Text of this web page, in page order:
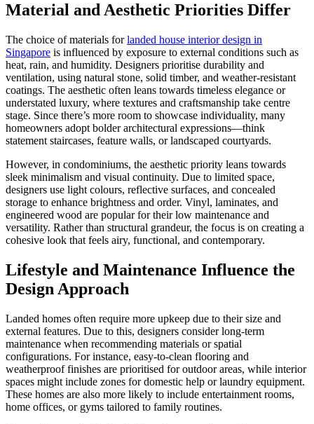
Material and Aesthetic Priorities Differ
The choice of materials forlanded house interior design in
Singapore is influenced by exposure to external conditions such as
heat, rain, and humidity. Designers prioritise durability and
ventilation, using natural stone, solid timber, and weather-resistant
coatings. The aesthetic often leans towards timeless elegance or
understated luxury, where textures and craftsmanship take centre
stage. Since there’s more room to showcase individuality, many
homeowners adopt bolder architectural expressions—think
statement staircases, feature walls, or landscaped courtyards.
However, in condominiums, the aesthetic priority leans towards
sleek minimalism and visual continuity. Due to limited space,
designers use light colours, reflective surfaces, and concealed
storage to enhance brightness and order. Vinyl, laminates, and
engineered wood are popular for their low maintenance and
versatility. Rather than structural grandeur, the focus is on creating a
cohesive look that feels airy, functional, and contemporary.
Lifestyle and Maintenance Influence the
Design Approach
Landed homes often require more upkeep due to their size and
external features. Due to this, designers consider long-term
maintenance when recommending materials or spatial
configurations. For instance, easy-to-clean flooring and
weatherproof finishes are prioritised for outdoor areas, while interior
spaces might include zones for domestic help or laundry equipment.
These homes are also more likely to include entertainment rooms,
home offices, or gyms tailored to family routines.